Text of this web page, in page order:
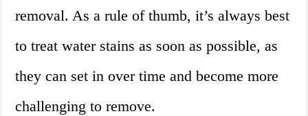
removal. As a rule of thumb, it’s always best
to treat water stains as soon as possible, as
they can set in over time and become more
challenging to remove.